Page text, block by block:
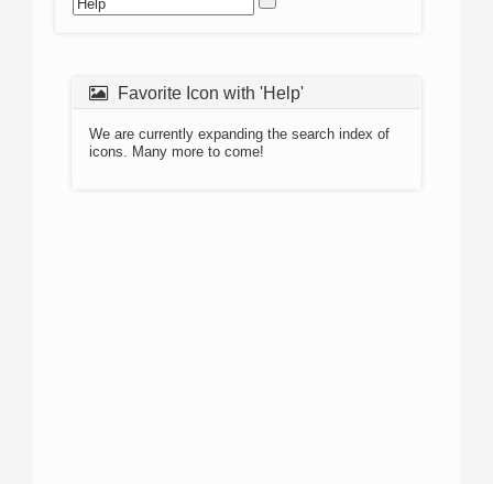
Favorite Icon with 'Help'
We are currently expanding the search index of
icons. Many more to come!